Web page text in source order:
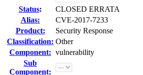
Status:
CLOSED ERRATA
Alias:
CVE-2017-7233
Product:
Security Response
Classification: Other
Component: vulnerability
Sub
Component: